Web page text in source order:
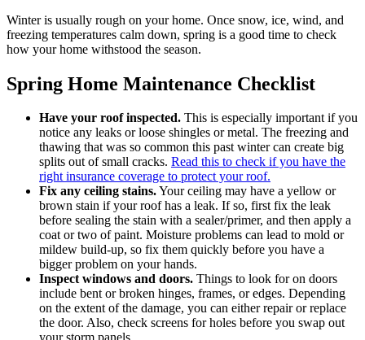
Winter is usually rough on your home. Once snow, ice, wind, and
freezing temperatures calm down, spring is a good time to check
how your home withstood the season.
Spring Home Maintenance Checklist
Have your roof inspected. This is especially important if you
notice any leaks or loose shingles or metal. The freezing and
thawing that was so common this past winter can create big
splits out of small cracks. Read this to check if you have the
right insurance coverage to protect your roof.
Fix any ceiling stains.Your ceiling may have a yellow or
brown stain if your roof has a leak. If so, first fix the leak
before sealing the stain with a sealer/primer, and then apply a
coat or two of paint. Moisture problems can lead to mold or
mildew build-up, so fix them quickly before you have a
bigger problem on your hands.
Inspect windows and doors. Things to look for on doors
include bent or broken hinges, frames, or edges. Depending
on the extent of the damage, you can either repair or replace
the door. Also, check screens for holes before you swap out